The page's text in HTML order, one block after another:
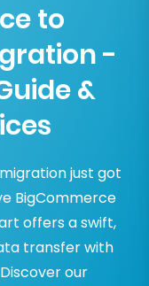
to
-
&
just got
BigCommerce
offers a swift,
transfer with
our